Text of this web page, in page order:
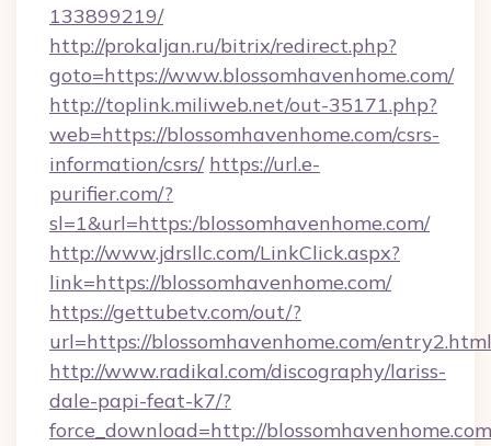
133899219/
http://prokaljan.ru/bitrix/redirect.php?
goto=https://www.blossomhavenhome.com/
http://toplink.miliweb.net/out-35171.php?
web=https://blossomhavenhome.com/csrs-
information/csrs/ https://url.e-
purifier.com/?
sl=1&url=https:/blossomhavenhome.com/
http://www.jdrsllc.com/LinkClick.aspx?
link=https://blossomhavenhome.com/
https://gettubetv.com/out/?
url=https://blossomhavenhome.com/entry2.html
http://www.radikal.com/discography/lariss-
dale-papi-feat-k7/?
force_download=http://